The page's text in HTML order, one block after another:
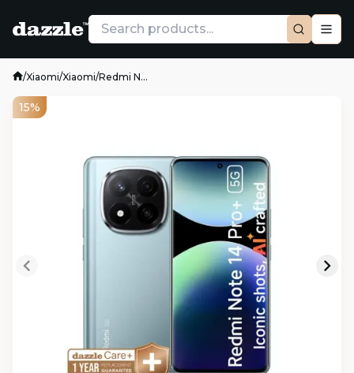
/Xiaomi/Xiaomi/Redmi N...
15%